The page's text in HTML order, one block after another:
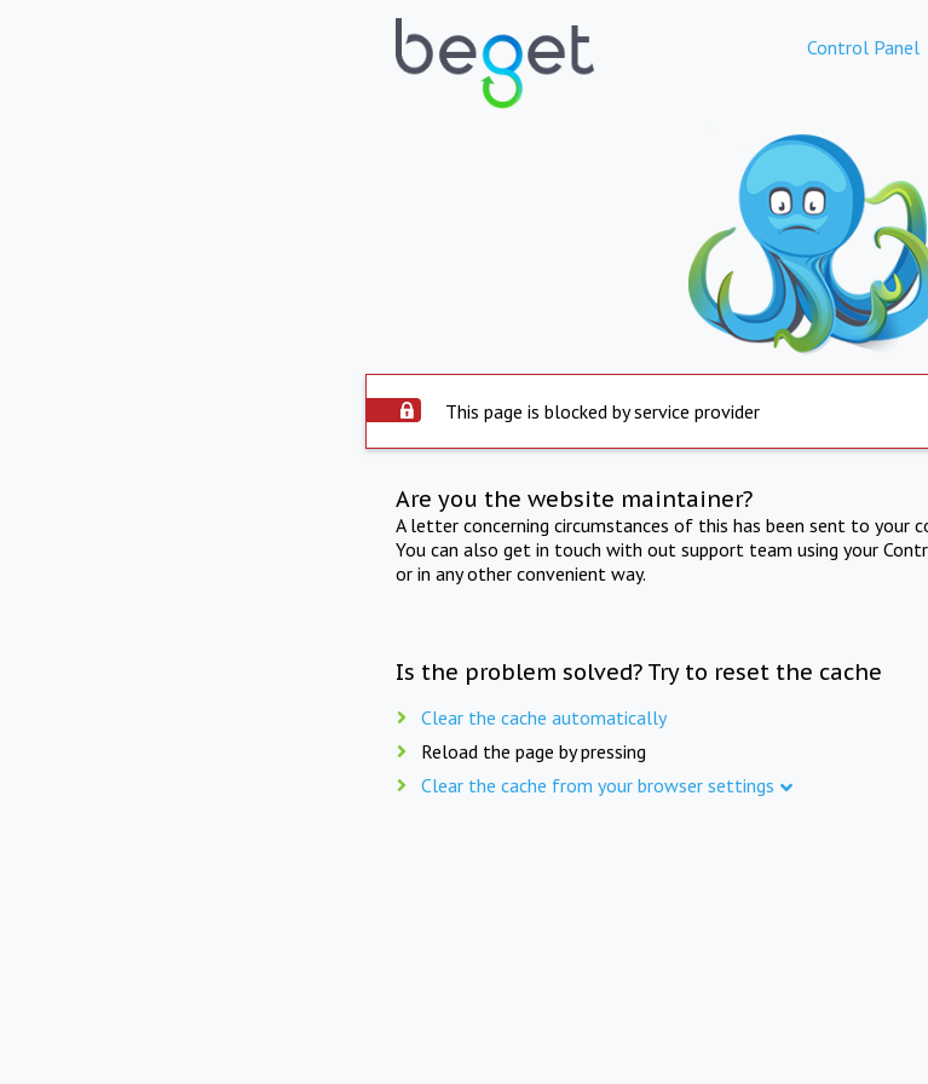
Control Panel
This page is blocked by service provider
Are you the website maintainer?
A letter concerning circumstances of this has been sent to your
You can also get in touch with out support team using your
or in any other convenient way.
Is the problem solved? Try to reset the cache
Clear the cache automatically
Reload the page by pressing
Clear the cache from your browser settings